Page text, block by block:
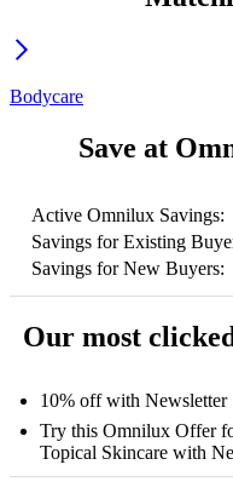
Bodycare
Save at
Active Omnilux Savings:
Savings for Existing
Savings for New Buyers:
Our most
10% off with
Try this Omnilux Offer
Topical Skincare with